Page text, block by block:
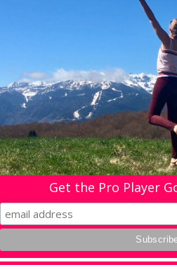
Get the Pro Player